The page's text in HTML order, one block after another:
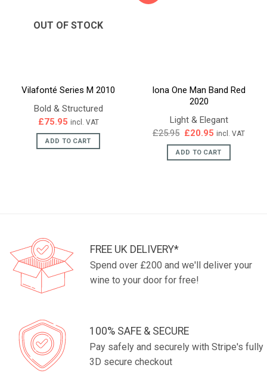
OUT OF STOCK
Vilafonté Series M 2010
Bold & Structured
£75.95 incl. VAT
ADD TO CART
Iona One Man Band Red
2020
Light & Elegant
£25.95 Original
was:
£25.95.
£20.95 Current
is:
£20.95.
incl. VAT
ADD TO CART
FREE UK DELIVERY*
Spend over £200 and we'll deliver your
wine to your door for free!
100% SAFE & SECURE
Pay safely and securely with Stripe's fully
3D secure checkout